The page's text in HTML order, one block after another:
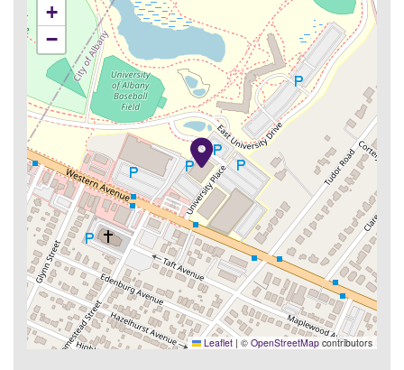
+
−
Leaflet | © OpenStreetMap contributors